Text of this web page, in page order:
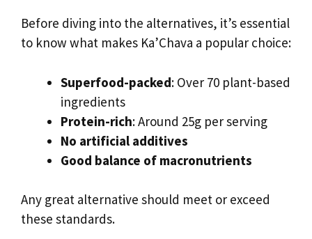
Before diving into the alternatives, it’s essential
to know what makes Ka’Chava a popular choice:
Superfood-packed: Over 70 plant-based
ingredients
Protein-rich: Around 25g per serving
No artificial additives
Good balance of macronutrients
Any great alternative should meet or exceed
these standards.